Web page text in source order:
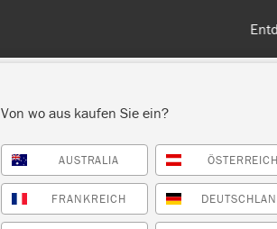
Entdecken
ALLE PRODUKTE ANZEIGEN
Von wo aus kaufen Sie ein?
AUSTRALIA ÖSTERREICH
FRANKREICH